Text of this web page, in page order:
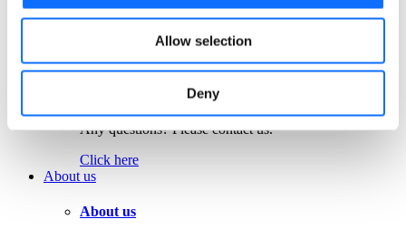
Allow selection
Deny
Brazil
Chile
Any questions? Please contact us.
Click here
About us
About us